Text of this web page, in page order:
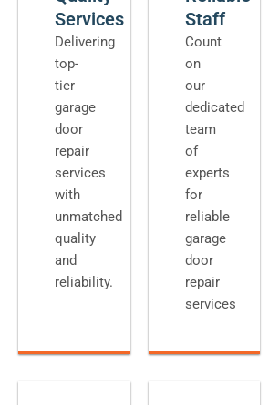
Services
Delivering
top-
tier
garage
door
repair
services
with
unmatched
quality
and
reliability.
Staff
Count
on
our
dedicated
team
of
experts
for
reliable
garage
door
repair
services